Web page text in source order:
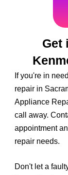
Get
If you're in
repair in
Appliance
call away.
appointment
repair needs.
Don't let a